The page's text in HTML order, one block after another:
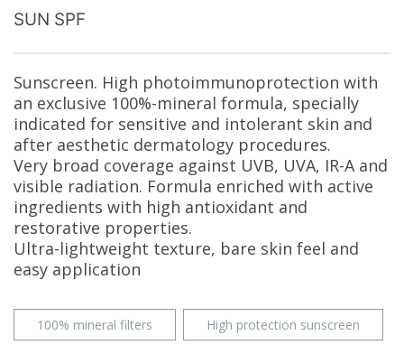
SUN SPF
Sunscreen. High photoimmunoprotection with
an exclusive 100%-mineral formula, specially
indicated for sensitive and intolerant skin and
after aesthetic dermatology procedures.
Very broad coverage against UVB, UVA, IR-A and
visible radiation. Formula enriched with active
ingredients with high antioxidant and
restorative properties.
Ultra-lightweight texture, bare skin feel and
easy application
100% mineral filters High protection sunscreen